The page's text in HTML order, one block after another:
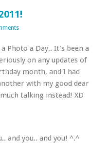
Photo a Day.. It’s been a
on any updates of
month, and I had
with my good dear
talking instead! XD
and you.. and you! ^.^